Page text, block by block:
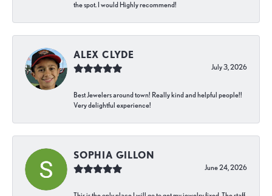
the spot. I would Highly recommend!
ALEX CLYDE
July 3, 2026
Best Jewelers around town! Really kind and helpful people!!
Very delightful experience!
SOPHIA GILLON
June 24, 2026